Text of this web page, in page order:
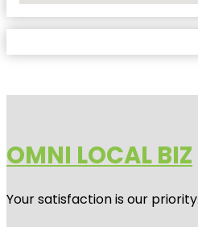
OMNI LOCAL BIZ
Your satisfaction is our